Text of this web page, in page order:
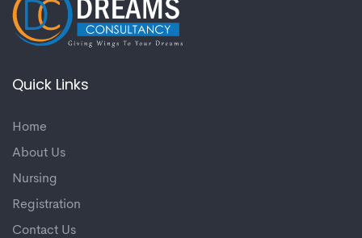
Quick Links
Home
About Us
Nursing
Registration
Contact Us